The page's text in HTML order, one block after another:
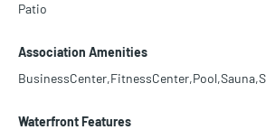
Patio
Association Amenities
Waterfront Features